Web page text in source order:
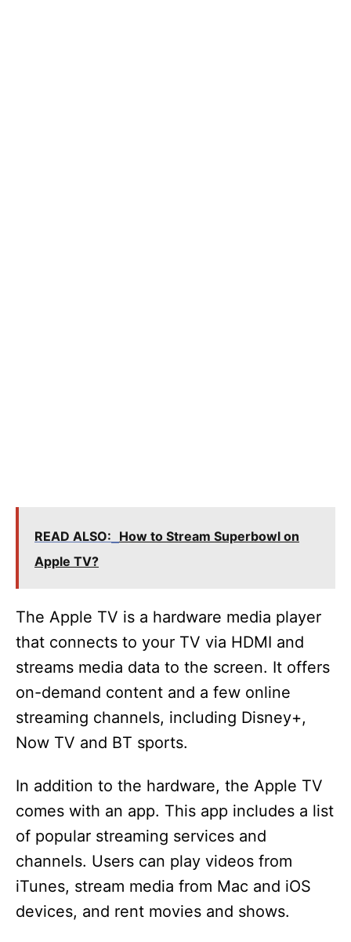
READ ALSO: How to Stream Superbowl on
Apple TV?
The Apple TV is a hardware media player
that connects to your TV via HDMI and
streams media data to the screen. It offers
on-demand content and a few online
streaming channels, including Disney+,
Now TV and BT sports.
In addition to the hardware, the Apple TV
comes with an app. This app includes a list
of popular streaming services and
channels. Users can play videos from
iTunes, stream media from Mac and iOS
devices, and rent movies and shows.